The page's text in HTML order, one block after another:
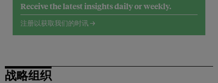
Receive the latest insights daily or weekly.
注册以获取我们的时讯 →
战略组织